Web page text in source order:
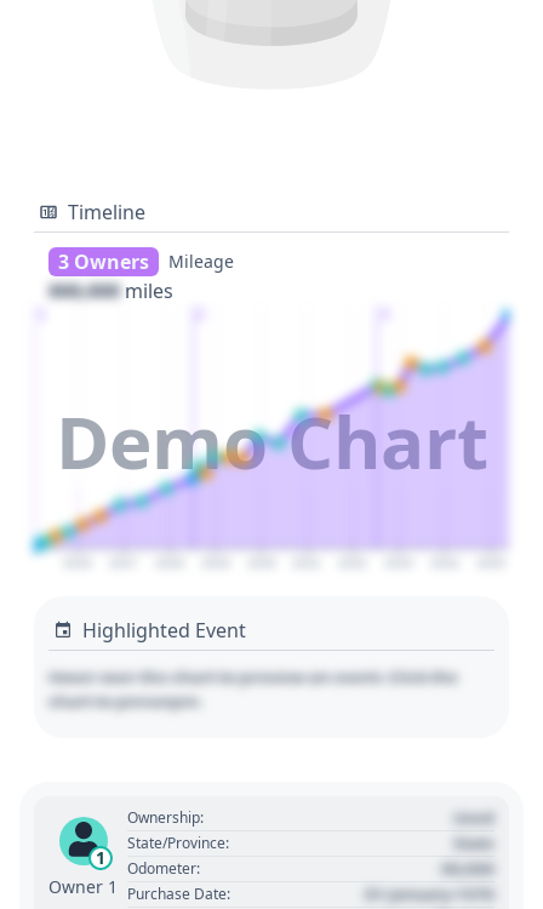
Timeline
3 Owners
Mileage
000,000 miles
Demo Chart
Highlighted Event
Hover over the chart to preview an event. Click the
chart to pin/unpin.
1
Owner 1
Ownership: Used
State/Province: State
Odometer: 00,000
Purchase Date:
01 January 1970